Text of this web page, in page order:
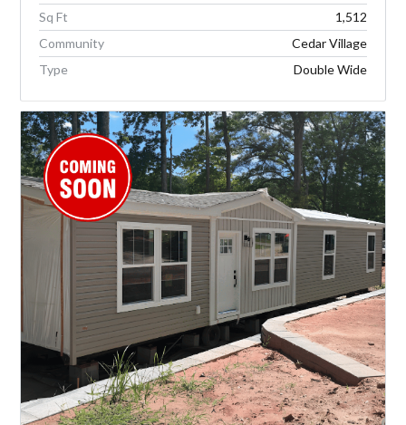
Sq Ft
1,512
Community
Cedar Village
Type
Double Wide